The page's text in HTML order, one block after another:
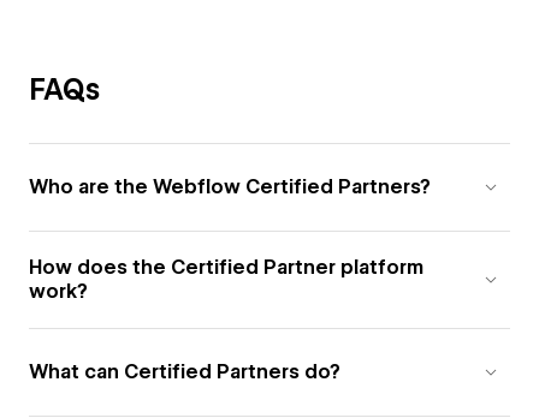
FAQs
Who are the Webflow Certified Partners?
How does the Certified Partner platform
work?
What can Certified Partners do?